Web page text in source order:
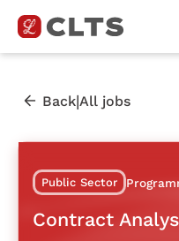
Back|All jobs
Public Sector
Contract